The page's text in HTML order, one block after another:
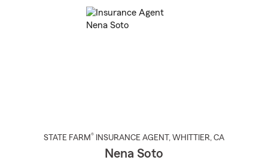
STATE FARM® INSURANCE AGENT , WHITTIER, CA
Nena Soto